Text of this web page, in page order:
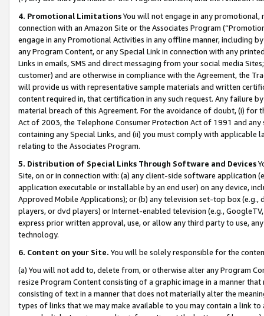
4. Promotional LimitationsYou will not engage in any
connection with an Amazon Site or the Associates Program
engage in any Promotional Activities in any offline manner, including
any Program Content, or any Special Link in connection with any
Links in emails, SMS and direct messaging from your social media
customer) and are otherwise in compliance with the Agreement, the
will provide us with representative sample materials and written
content required in, that certification in any such request. Any failure
material breach of this Agreement. For the avoidance of doubt, (i) for
Act of 2003, the Telephone Consumer Protection Act of 1991 and
containing any Special Links, and (ii) you must comply with
relating to the Associates Program.
5. Distribution of Special Links Through Software and Devices
Site, on or in connection with: (a) any client-side software application
application executable or installable by an end user) on any device,
Approved Mobile Applications); or (b) any television set-top box
players, or dvd players) or Internet-enabled television (e.g.,
express prior written approval, use, or allow any third party to use,
technology.
6. Content on your Site. You will be solely responsible for the
(a) You will not add to, delete from, or otherwise alter any Program
resize Program Content consisting of a graphic image in a manner
consisting of text in a manner that does not materially alter the
types of links that we may make available to you may contain a link